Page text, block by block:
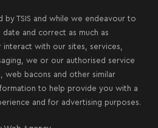
by TSIS and while we endeavour to
and correct as much as
with our sites, services,
we or our authorised service
web bacons and other similar
to help provide you with a
and for advertising purposes.